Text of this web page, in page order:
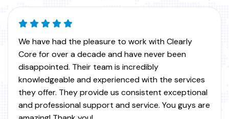
We utilize ClearlyCore for VOIP services at many of
our IT clients across North America. They provide a
great stable service with awesome call quality and
extremely responsive support team. Thanks guys!
Scott W